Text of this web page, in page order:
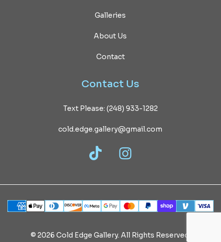
Galleries
About Us
Contact
Contact Us
Text Please: (248) 933-1282
cold.edge.gallery@gmail.com
TikTok Instagram
© 2026 Cold Edge Gallery. All Rights Reserved.